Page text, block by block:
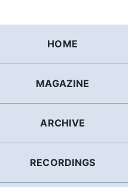
HOME
MAGAZINE
ARCHIVE
RECORDINGS